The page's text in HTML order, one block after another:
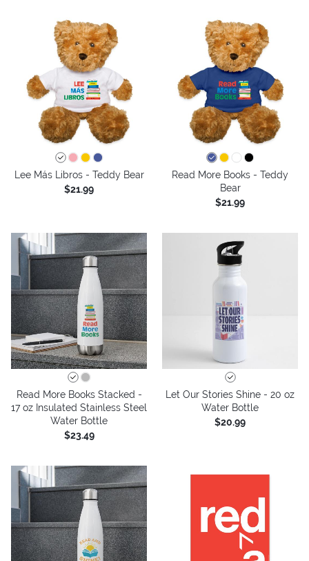
Lee Más Libros - Teddy Bear
$21.99
Read More Books - Teddy
Bear
$21.99
Read More Books Stacked -
17 oz Insulated Stainless Steel
Water Bottle
$23.49
Let Our Stories Shine - 20 oz
Water Bottle
$20.99